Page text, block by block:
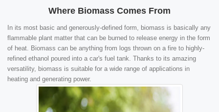
Where Biomass Comes From
In its most basic and generously-defined form, biomass is basically any
flammable plant matter that can be burned to release energy in the form
of heat. Biomass can be anything from logs thrown on a fire to highly-
refined ethanol poured into a car's fuel tank. Thanks to its amazing
versatility, biomass is suitable for a wide range of applications in
heating and generating power.